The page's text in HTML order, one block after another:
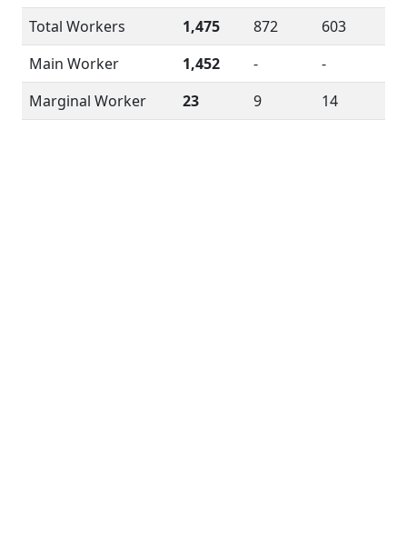
Total Workers
1,475 872
603
Main Worker
1,452 -
-
Marginal Worker
23 9 14